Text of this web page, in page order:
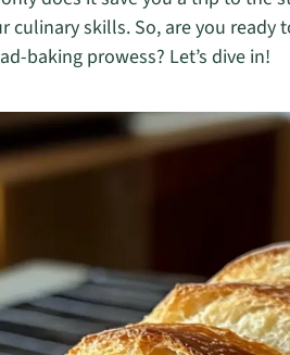
culinary skills. So, are you ready
baking prowess? Let’s dive in!